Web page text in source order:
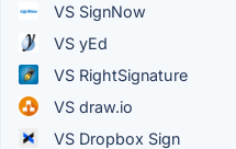
VS SignNow
VS yEd
VS RightSignature
VS draw.io
VS Dropbox Sign